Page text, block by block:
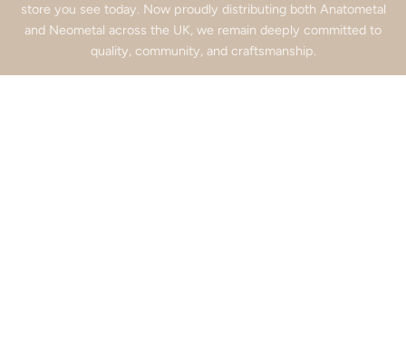
store you see today. Now proudly distributing both Anatometal
and Neometal across the UK, we remain deeply committed to
quality, community, and craftsmanship.